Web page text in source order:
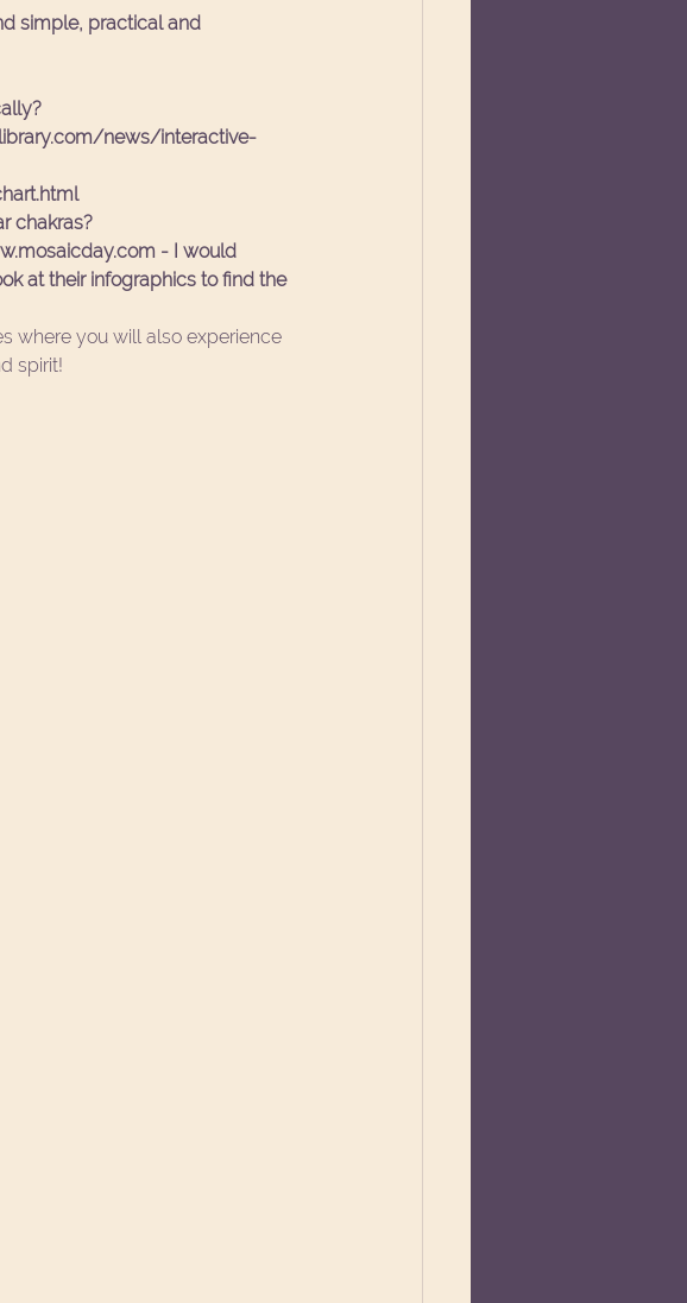
simple, practical and
news/interactive-
chakras?
- I would
at their infographics to find the
where you will also experience
spirit!